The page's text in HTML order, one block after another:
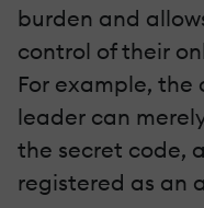
burden and
control of their
For example, the
leader can
the secret code,
registered as an